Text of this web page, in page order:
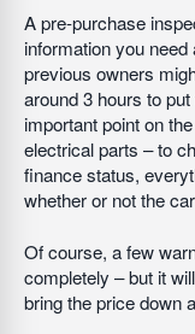
A pre-purchase
information you
previous owners
around 3 hours to
important point on
electrical parts – to
finance status,
whether or not the
Of course, a few
completely – but it
bring the price down